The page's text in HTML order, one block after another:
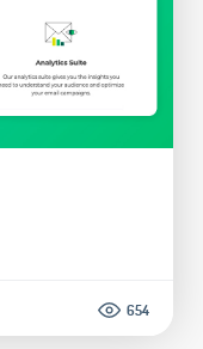
654